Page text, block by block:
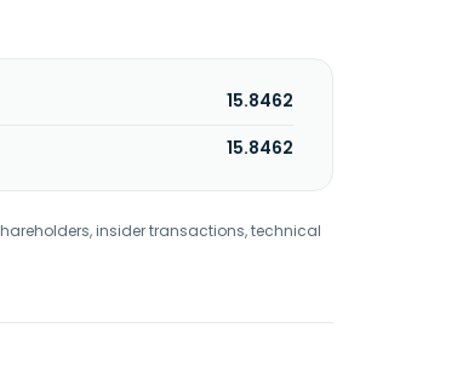
15.8462
15.8462
insider transactions, technical